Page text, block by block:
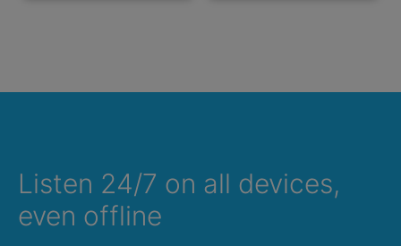
Listen 24/7 on all devices,
even offline